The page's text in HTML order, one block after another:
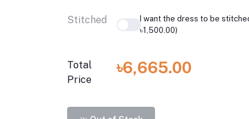
Stitched
I want the dress to be
৳1,500.00)
Total
Price
৳6,665.00